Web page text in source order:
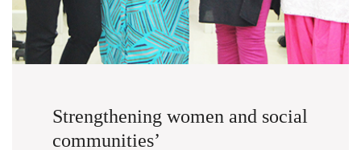
Strengthening women and social
communities’